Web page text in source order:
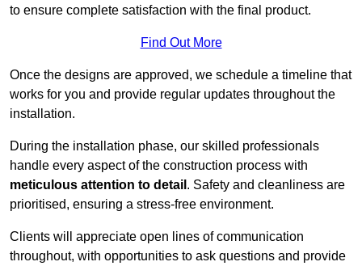
to ensure complete satisfaction with the final product.
Find Out More
Once the designs are approved, we schedule a timeline that
works for you and provide regular updates throughout the
installation.
During the installation phase, our skilled professionals
handle every aspect of the construction process with
meticulous attention to detail . Safety and cleanliness are
prioritised, ensuring a stress-free environment.
Clients will appreciate open lines of communication
throughout, with opportunities to ask questions and provide